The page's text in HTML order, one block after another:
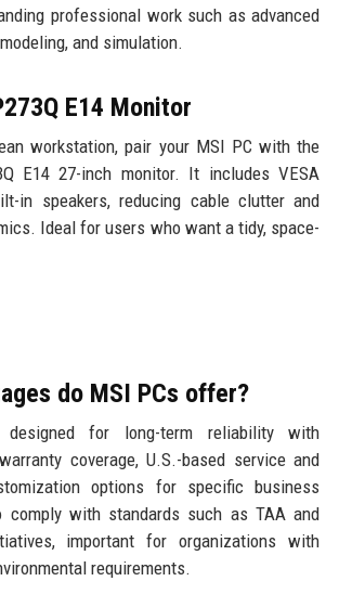
professional work such as advanced
and simulation.
E14 Monitor
workstation, pair your MSI PC with the
E14 27-inch monitor. It includes VESA
in speakers, reducing cable clutter and
Ideal for users who want a tidy, space-
do MSI PCs offer?
for long-term reliability with
coverage, U.S.-based service and
options for specific business
comply with standards such as TAA and
important for organizations with
requirements.